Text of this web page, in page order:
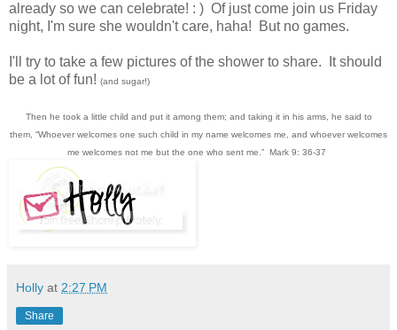
already so we can celebrate! : ) Of just come join us Friday
night, I'm sure she wouldn't care, haha! But no games.
I'll try to take a few pictures of the shower to share. It should
be a lot of fun! (and sugar!)
Then he took a little child and put it among them; and taking it in his arms, he said to
them, “Whoever welcomes one such child in my name welcomes me, and whoever welcomes
me welcomes not me but the one who sent me.” Mark 9: 36-37
Holly at 2:27 PM
Share